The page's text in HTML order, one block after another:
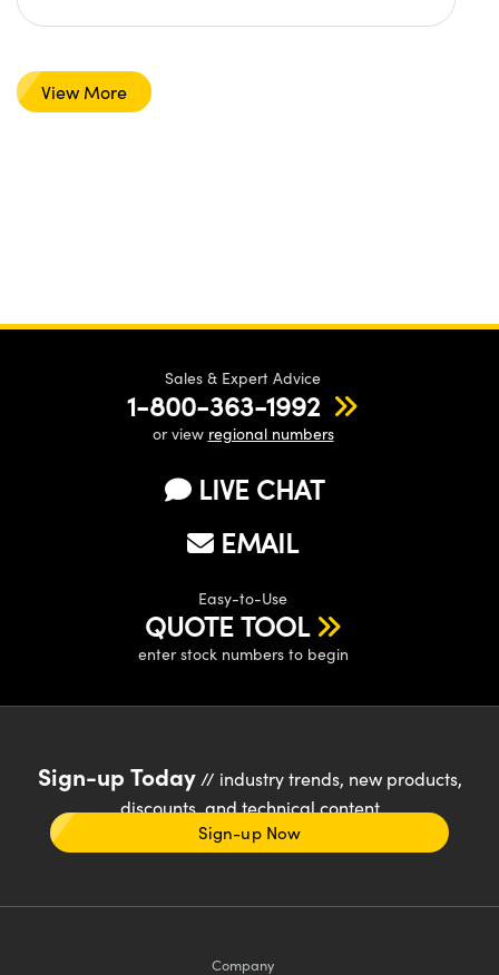
View More
Sales & Expert Advice
1-800-363-1992
or view regional numbers
LIVE CHAT
EMAIL
Easy-to-Use
QUOTE TOOL
enter stock numbers to begin
Sign-up Today// industry trends, new products,
discounts, and technical content
Sign-up Now
Company